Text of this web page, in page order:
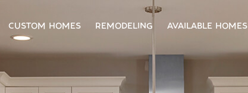
CUSTOM HOMES REMODELING AVAILABLE HOMES